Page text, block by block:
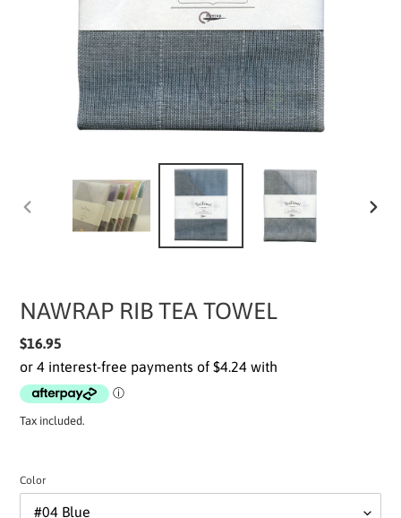
PREVIOUS
NAWRAP RIB TEA TOWEL
Regular
price
$16.95
Tax included.
Color